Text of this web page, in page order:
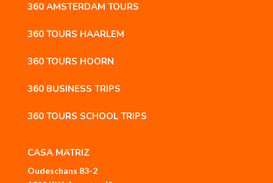
360 AMSTERDAM TOURS
360 TOURS HAARLEM
360 TOURS HOORN
360 BUSINESS TRIPS
360 TOURS SCHOOL TRIPS
CASA MATRIZ
Oudeschans 83-2